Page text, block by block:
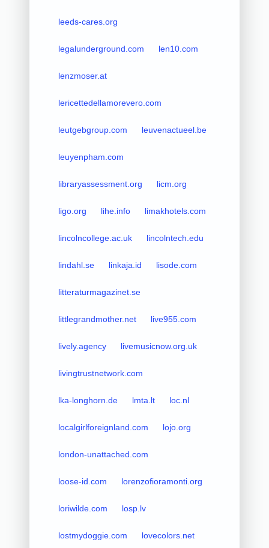
leeds-cares.org
legalunderground.com len10.com
lenzmoser.at
lericettedellamorevero.com
leutgebgroup.com leuvenactueel.be
leuyenpham.com
libraryassessment.org licm.org
ligo.org lihe.info limakhotels.com
lincolncollege.ac.uk lincolntech.edu
lindahl.se linkaja.id lisode.com
litteraturmagazinet.se
littlegrandmother.net live955.com
lively.agency livemusicnow.org.uk
livingtrustnetwork.com
lka-longhorn.de lmta.lt loc.nl
localgirlforeignland.com lojo.org
london-unattached.com
loose-id.com lorenzofioramonti.org
loriwilde.com losp.lv
lostmydoggie.com lovecolors.net